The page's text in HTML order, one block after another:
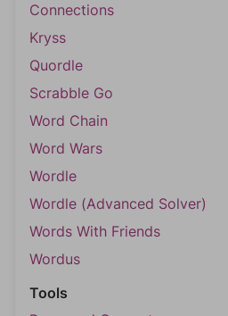
Connections
Kryss
Quordle
Scrabble Go
Word Chain
Word Wars
Wordle
Wordle (Advanced Solver)
Words With Friends
Wordus
Tools